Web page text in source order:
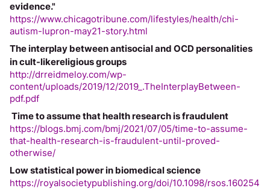
evidence."
https://www.chicagotribune.com/lifestyles/health/chi-
autism-lupron-may21-story.html
The interplay between antisocial and OCD personalities
in cult-likereligious groups
http://drreidmeloy.com/wp-
content/uploads/2019/12/2019_.TheInterplayBetween-
pdf.pdf
Time to assume that health research is fraudulent
https://blogs.bmj.com/bmj/2021/07/05/time-to-assume-
that-health-research-is-fraudulent-until-proved-
otherwise/
Low statistical power in biomedical science
https://royalsocietypublishing.org/doi/10.1098/rsos.160254